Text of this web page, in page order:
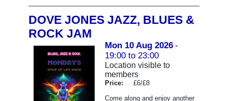
DOVE JONES JAZZ, BLUES &
ROCK JAM
Mon 10 Aug 2026 -
19:00 to 23:00
Location visible to
members
Price: £6/£8
Come along and enjoy another